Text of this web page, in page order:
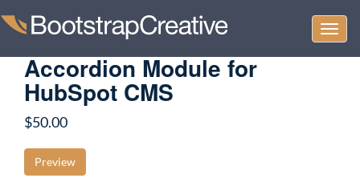
Accordion Module for
HubSpot CMS
$50.00
Preview